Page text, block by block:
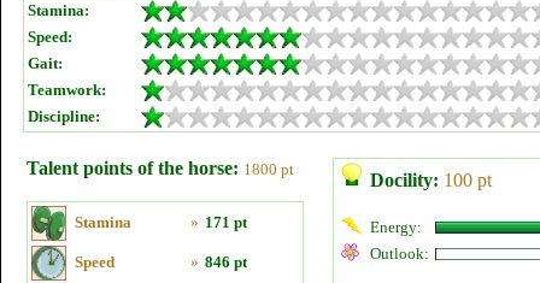
Stamina:
Speed:
Gait:
Teamwork:
Discipline:
Talent points of the horse: 1800 pt
Stamina » 171 pt
Speed » 846 pt
Docility: 100 pt
Energy:
Outlook: